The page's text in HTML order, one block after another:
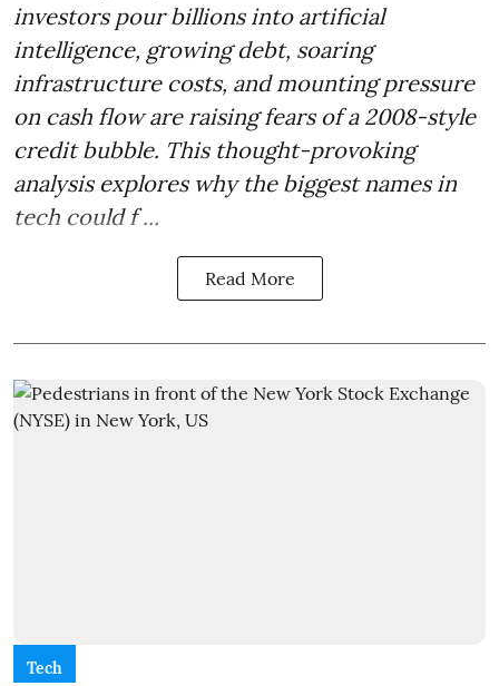
investors pour billions into artificial
intelligence, growing debt, soaring
infrastructure costs, and mounting pressure
on cash flow are raising fears of a 2008-style
credit bubble. This thought-provoking
analysis explores why the biggest names in
tech could f ...
Read More
Tech